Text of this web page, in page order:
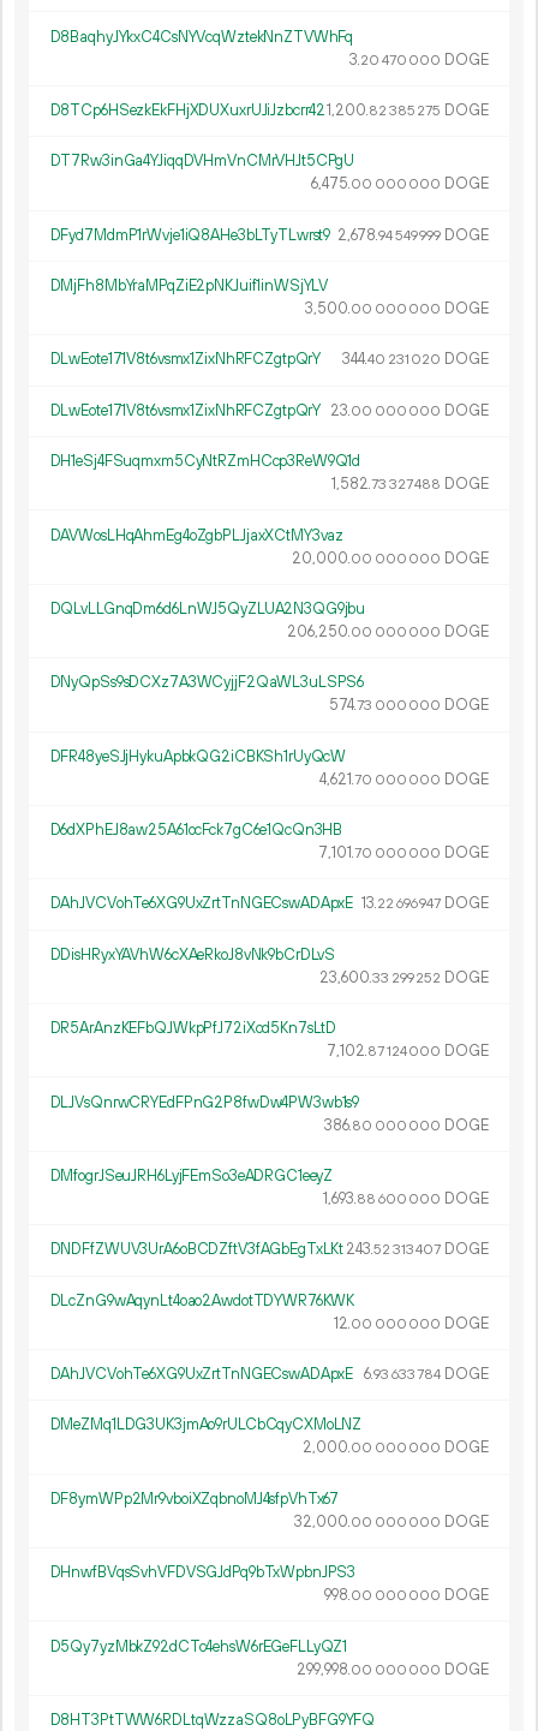
D8BaqhyJYkxC4CsNYVcqWztekNnZTVWhFq
3.20 470 000 DOGE
D8TCp6HSezkEkFHjXDUXuxrUJiJzbcrr421 200.82 385 275 DOGE
DT7Rw3inGa4YJiqqDVHmVnCMrVHJt5CPgU
6475.00 000 000 DOGE
DFyd7MdmP1rWvje1iQ8AHe3bLTyTLwrst9 2 678.94549999 DOGE
DMjFh8MbYraMPqZiE2pNKJuif1inWSjYLV
3 500.00 000 000 DOGE
DLwEote171V8t6vsmx1ZixNhRFCZgtpQrY 344.40 231 020 DOGE
DLwEote171V8t6vsmx1ZixNhRFCZgtpQrY 23.00 000 000 DOGE
DH1eSj4FSuqmxm5CyNtRZmHCcp3ReW9Q1d
1 582.73 327488 DOGE
DAVWosLHqAhmEg4oZgbPLJjaxXCtMY3vaz
20 000.00 000 000 DOGE
DQLvLLGnqDm6d6LnWJ5QyZLUA2N3QG9jbu
206 250.00 000 000 DOGE
DNyQpSs9sDCXz7A3WCyjjF2QaWL3uLSPS6
574.73 000 000 DOGE
DFR48yeSJjHykuApbkQG2iCBKSh1rUyQcW
4621.70 000 000 DOGE
D6dXPhEJ8aw25A61ocFck7gC6e1QcQn3HB
7 101.70 000 000 DOGE
DAhJVCVohTe6XG9UxZrtTnNGECswADApxE 13.22 696947 DOGE
DDisHRyxYAVhW6cXAeRkoJ8vNk9bCrDLvS
23 600.33 299252 DOGE
DR5ArAnzKEFbQJWkpPfJ72iXcd5Kn7sLtD
7 102.87124000 DOGE
DLJVsQnrwCRYEdFPnG2P8fwDw4PW3wb1s9
386.80 000 000 DOGE
DMfogrJSeuJRH6LyjFEmSo3eADRGC1eeyZ
1 693.88 600 000 DOGE
DNDFfZWUV3UrA6oBCDZftV3fAGbEgTxLKt243.52 313407 DOGE
DLcZnG9wAqynLt4oao2AwdotTDYWR76KWK
12.00 000 000 DOGE
DAhJVCVohTe6XG9UxZrtTnNGECswADApxE 6.93 633784 DOGE
DMeZMq1LDG3UK3jmAo9rULCbCqyCXMoLNZ
2 000.00 000 000 DOGE
DF8ymWPp2Mr9vboiXZqbnoMJ4sfpVhTx67
32 000.00 000 000 DOGE
DHnwfBVqsSvhVFDVSGJdPq9bTxWpbnJPS3
998.00 000 000 DOGE
D5Qy7yzMbkZ92dCTc4ehsW6rEGeFLLyQZ1
299998.00 000 000 DOGE
D8HT3PtTWW6RDLtqWzzaSQ8oLPyBFG9YFQ